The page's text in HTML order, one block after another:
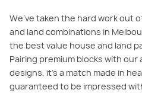
We’ve taken the hard work out
and land combinations in
the best value house and land
Pairing premium blocks with our
designs, it’s a match made in
guaranteed to be impressed